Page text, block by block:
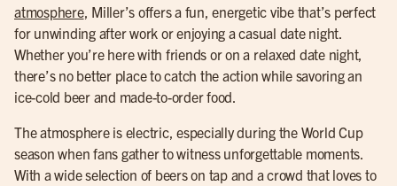
atmosphere, Miller’s offers a fun, energetic vibe that’s perfect
for unwinding after work or enjoying a casual date night.
Whether you’re here with friends or on a relaxed date night,
there’s no better place to catch the action while savoring an
ice-cold beer and made-to-order food.
The atmosphere is electric, especially during the World Cup
season when fans gather to witness unforgettable moments.
With a wide selection of beers on tap and a crowd that loves to